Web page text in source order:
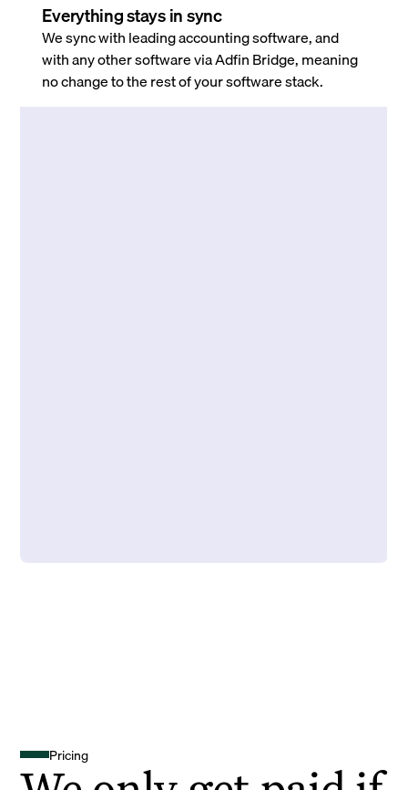
Everything stays in sync
We sync with leading accounting software, and
with any other software via Adfin Bridge, meaning
no change to the rest of your software stack.
Pricing